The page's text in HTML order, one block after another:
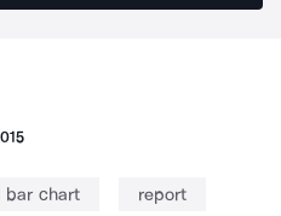
bar chart report